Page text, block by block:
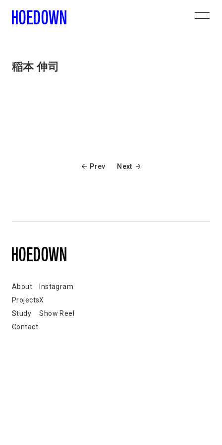
稲本 伸司
Prev Next
About
Projects
Study
Contact
Instagram
X
Show Reel